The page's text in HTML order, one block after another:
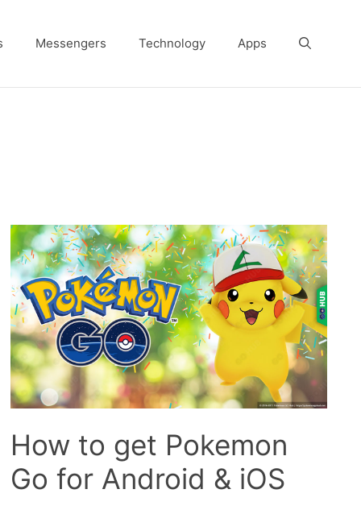
Messengers Technology Apps
How to get Pokemon
Go for Android & iOS